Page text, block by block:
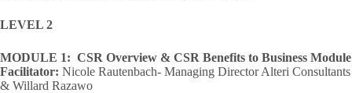
LEVEL 2
MODULE 1: CSR Overview & CSR Benefits to Business Module
Facilitator: Nicole Rautenbach- Managing Director Alteri Consultants
& Willard Razawo